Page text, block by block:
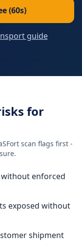
(60s)
guide
for
scan flags first -
enforced
exposed without
shipment